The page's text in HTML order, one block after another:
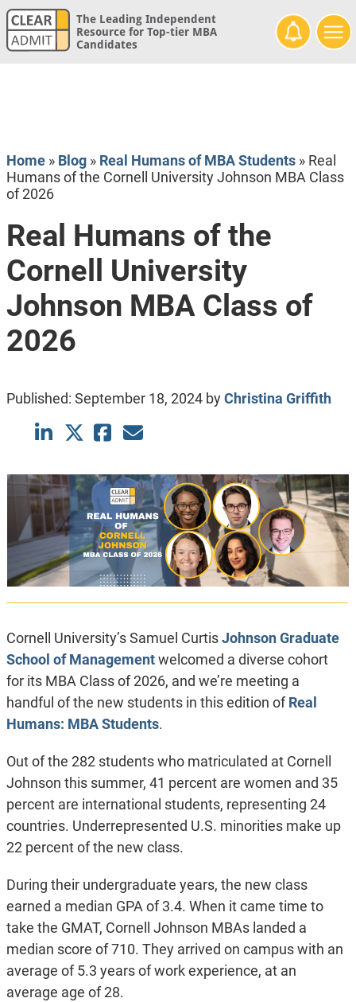
The Leading Independent
Resource for Top-tier MBA
Candidates
Home» Blog» Real Humans of MBA Students» Real
Humans of the Cornell University Johnson MBA Class
of 2026
Real Humans of the
Cornell University
Johnson MBA Class of
2026
Published: September 18, 2024byChristina Griffith
Cornell University’s Samuel CurtisJohnson Graduate
School of Managementwelcomed a diverse cohort
for its MBA Class of 2026, and we’re meeting a
handful of the new students in this edition ofReal
Humans: MBA Students.
Out of the 282 students who matriculated at Cornell
Johnson this summer, 41 percent are women and 35
percent are international students, representing 24
countries. Underrepresented U.S. minorities make up
22 percent of the new class.
During their undergraduate years, the new class
earned a median GPA of 3.4. When it came time to
take the GMAT, Cornell Johnson MBAs landed a
median score of 710. They arrived on campus with an
average of 5.3 years of work experience, at an
average age of 28.